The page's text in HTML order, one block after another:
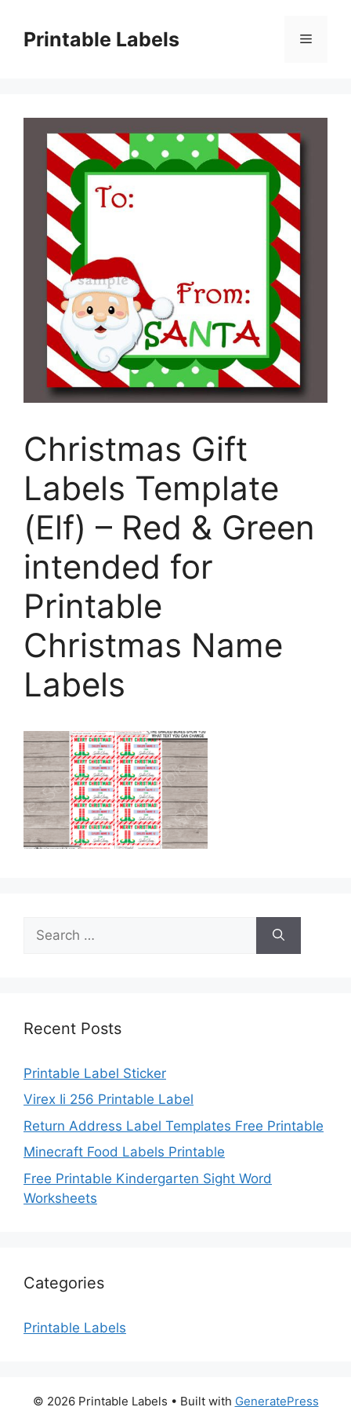
contentPrintable Labels Menu
Christmas Gift
Labels Template
(Elf) – Red & Green
intended for
Printable
Christmas Name
Labels
for:
Recent Posts
Printable Label Sticker
Virex Ii 256 Printable Label
Return Address Label Templates Free Printable
Minecraft Food Labels Printable
Free Printable Kindergarten Sight Word
Worksheets
Categories
Printable Labels
© 2026 Printable Labels • Built with GeneratePress